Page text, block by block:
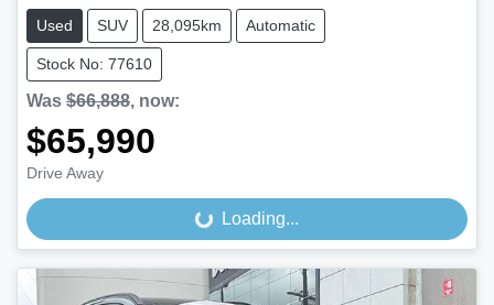
Used SUV 28,095km Automatic
Stock No: 77610
Was $66,888, now:
$65,990
Drive Away
Loading... Loading...